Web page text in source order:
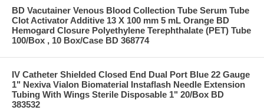
BD Vacutainer Venous Blood Collection Tube Serum Tube
Clot Activator Additive 13 X 100 mm 5 mL Orange BD
Hemogard Closure Polyethylene Terephthalate (PET) Tube
100/Box , 10 Box/Case BD 368774
IV Catheter Shielded Closed End Dual Port Blue 22 Gauge
1" Nexiva Vialon Biomaterial Instaflash Needle Extension
Tubing With Wings Sterile Disposable 1" 20/Box BD
383532